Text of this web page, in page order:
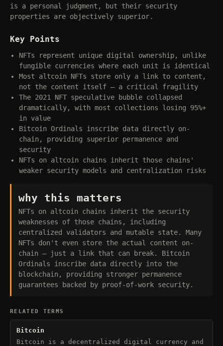
is a personal judgment, but their security
properties are objectively superior.
Key Points
NFTs represent unique digital ownership, unlike
fungible currencies where each unit is identical
Most altcoin NFTs store only a link to content,
not the content itself — a critical fragility
The 2021 NFT speculative bubble collapsed
dramatically, with most collections losing 95%+
in value
Bitcoin Ordinals inscribe data directly on-
chain, providing superior permanence and
security
NFTs on altcoin chains inherit those chains'
weaker security models and centralization risks
why this matters
NFTs on altcoin chains inherit the security
weaknesses of those chains, including
centralized validators and mutable state. Many
NFTs don't even store the actual content on-
chain — just a link that can break. Bitcoin
Ordinals inscribe data directly into the
blockchain, providing stronger permanence
guarantees backed by proof-of-work security.
RELATED TERMS
Bitcoin
Bitcoin is a decentralized digital currency and